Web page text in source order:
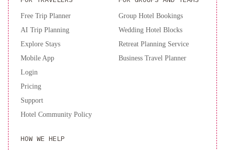
Free Trip Planner
AI Trip Planning
Explore Stays
Mobile App
Login
Pricing
Support
Hotel Community Policy
HOW WE HELP
Group Hotel Bookings
Wedding Hotel Blocks
Retreat Planning Service
Business Travel Planner